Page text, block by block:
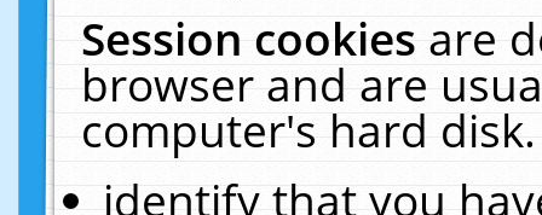
Session cookiesare
browser and are
computer's hard
identify that you